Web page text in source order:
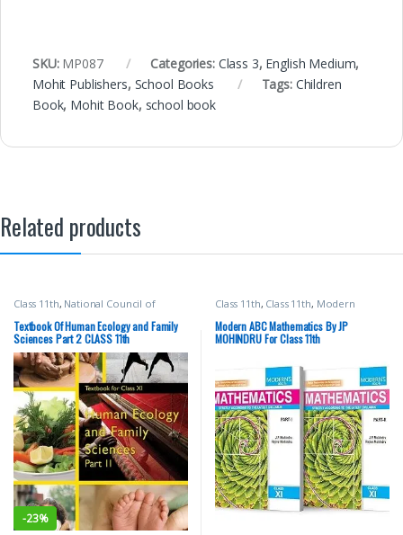
SKU: MP087 Categories: Class 3, English Medium,
Mohit Publishers, School Books Tags: Children
Book, Mohit Book, school book
Related products
Class 11th, National Council of
Education Research and Training
(NCERT),School Books
Textbook Of Human Ecology and Family
Sciences Part 2 CLASS 11th
-23%
Class 11th, Class 11th, Modern
Publications School Books
Modern ABC Mathematics By JP
MOHINDRU For Class 11th